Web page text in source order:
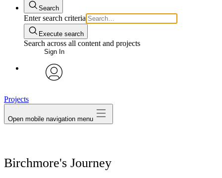
Search
Enter search criteria
Execute search
Search across all content and projects
Sign In
My Notes + Comments
Notifications
Projects
Open mobile navigation menu
Birchmore's Journey